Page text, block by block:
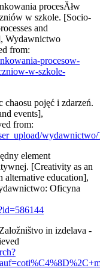
procesĂłw
w szkole. [Socio-
and
Wydawnictwo
from:
procesow-
w-szkole-
pojęć i zdarzeń.
events],
from:
element
[Creativity as an
alternative education],
Oficyna
in izdelava -